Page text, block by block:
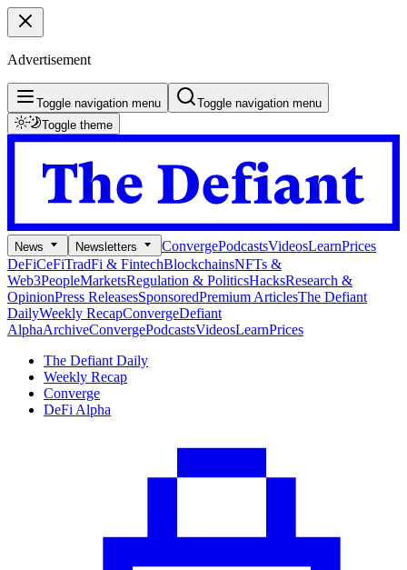
Advertisement
Toggle navigation menu
Toggle navigation menu
Toggle theme
News Newsletters ConvergePodcastsVideosLearnPrices
DeFiCeFiTradFi & FintechBlockchainsNFTs &
Web3PeopleMarketsRegulation & PoliticsHacksResearch &
OpinionPress ReleasesSponsoredPremium ArticlesThe Defiant
DailyWeekly RecapConvergeDefiant
AlphaArchiveConvergePodcastsVideosLearnPrices
The Defiant Daily
Weekly Recap
Converge
DeFi Alpha